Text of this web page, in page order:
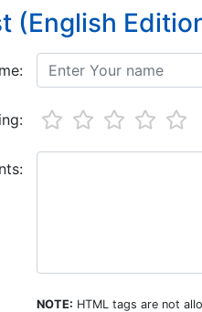
(English
NOTE: HTML tags are not